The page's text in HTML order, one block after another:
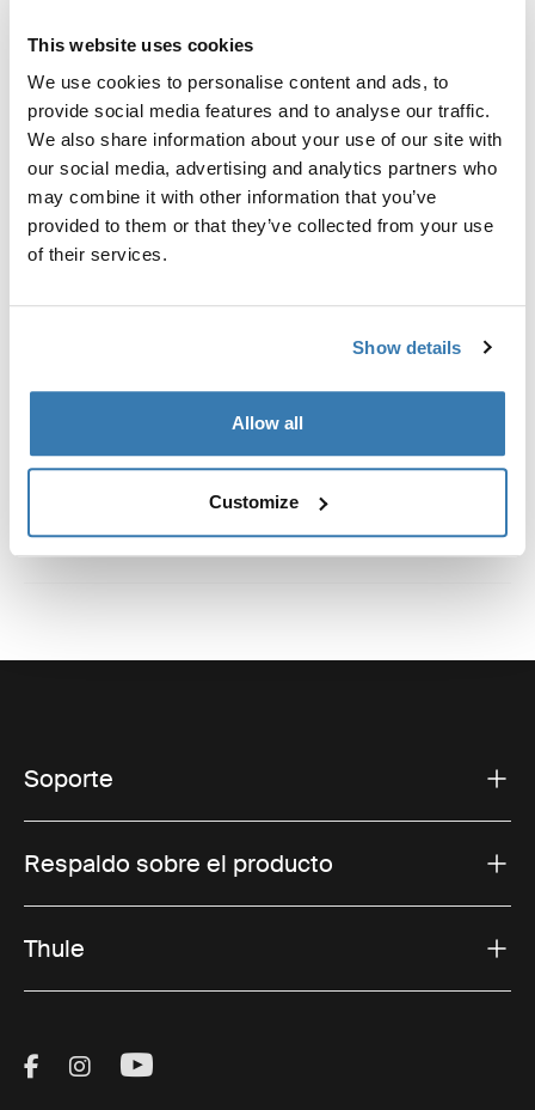
This website uses cookies
We use cookies to personalise content and ads, to
provide social media features and to analyse our traffic.
We also share information about your use of our site with
our social media, advertising and analytics partners who
may combine it with other information that you’ve
provided to them or that they’ve collected from your use
of their services.
Show details
Allow all
Customize
Kit de ajuste a la medida para montar un sistema de
portaequipajes de techo Thule en vehículos sin puntos
de fijación preexistentes del portaequipajes de techo o
con portaequipajes instalados de fábrica.
Toggle guides and instructions
Soporte
Respaldo sobre el producto
Thule
Visit Thule on Facebook (external link)
Visit Thule on Instagram (external link)
Visit Thule on Youtube (external